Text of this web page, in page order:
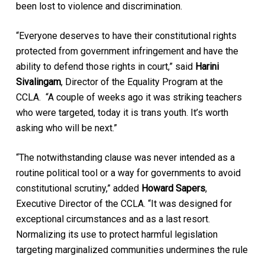
been lost to violence and discrimination.
“Everyone deserves to have their constitutional rights
protected from government infringement and have the
ability to defend those rights in court,” said Harini
Sivalingam, Director of the Equality Program at the
CCLA. “A couple of weeks ago it was striking teachers
who were targeted, today it is trans youth. It’s worth
asking who will be next.”
“The notwithstanding clause was never intended as a
routine political tool or a way for governments to avoid
constitutional scrutiny,” added Howard Sapers,
Executive Director of the CCLA. “It was designed for
exceptional circumstances and as a last resort.
Normalizing its use to protect harmful legislation
targeting marginalized communities undermines the rule